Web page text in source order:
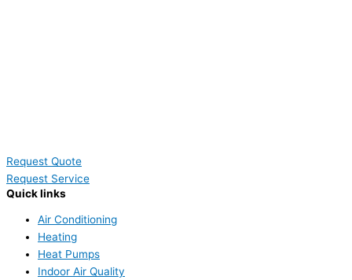
Request Quote
Request Service
Quick links
Air Conditioning
Heating
Heat Pumps
Indoor Air Quality